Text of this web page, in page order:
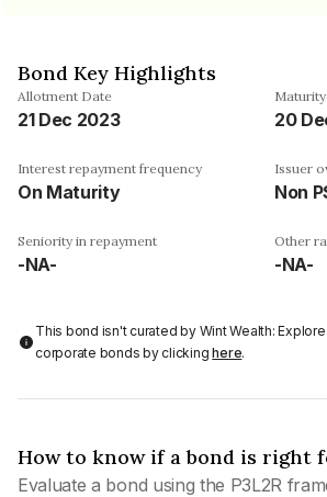
Bond Key Highlights
Allotment Date
21 Dec 2023 20
Interest repayment frequency
On Maturity
Issuer
Non
Seniority in repayment
-NA-
Other
-NA-
This bond isn't curated by Wint Wealth:
corporate bonds by clickinghere.
How to know if a bond is right
Evaluate a bond using the P3L2R